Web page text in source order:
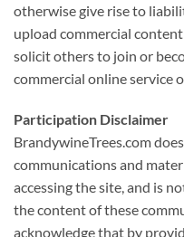
otherwise give rise to
upload commercial
solicit others to join or
commercial online service
Participation Disclaimer
BrandywineTrees.com
communications and
accessing the site, and is
the content of these
acknowledge that by